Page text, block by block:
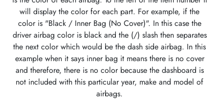
will display the color for each part. For example, if the
color is "Black / Inner Bag (No Cover)". In this case the
driver airbag color is black and the (/) slash then separates
the next color which would be the dash side airbag. In this
example when it says inner bag it means there is no cover
and therefore, there is no color because the dashboard is
not included with this particular year, make and model of
airbags.